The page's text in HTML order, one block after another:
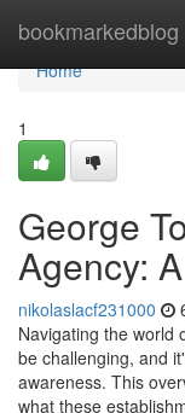
bookmarkedblog
Home
Home
1
George
Agency:
nikolaslacf231000
Navigating the world
be challenging, and
awareness. This
what these